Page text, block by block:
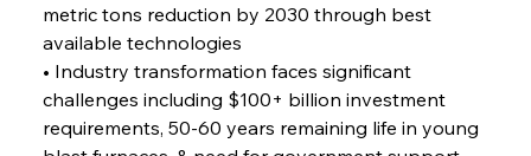
FerrumFortis
FerrumFortis
metric tons reduction by 2030 through best
available technologies
• Industry transformation faces significant
challenges including $100+ billion investment
requirements, 50-60 years remaining life in young